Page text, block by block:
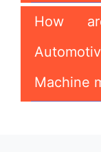
How
Machine